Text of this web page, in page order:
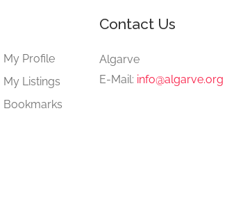
My Profile
My Listings
Bookmarks
Contact Us
Algarve
E-Mail: info@algarve.org